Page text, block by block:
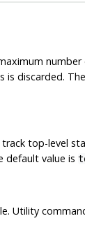
number
discarded.
top-level
default value is
Utility